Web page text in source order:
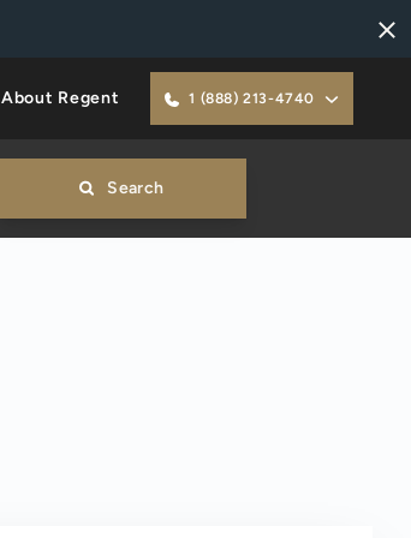
About Regent 1 (888) 213-4740
Search